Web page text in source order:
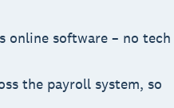
online software – no tech
the payroll system, so